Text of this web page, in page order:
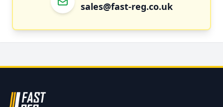
sales@fast-reg.co.uk